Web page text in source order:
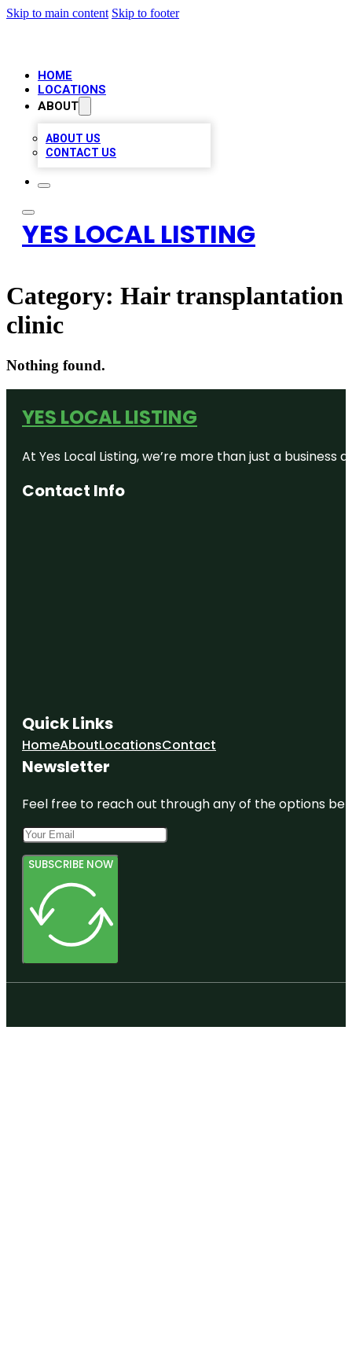
Skip to main content Skip to footer
HOME
LOCATIONS
ABOUT
ABOUT US
CONTACT US
YES LOCAL LISTING
Category: Hair transplantation
clinic
Nothing found.
YES LOCAL LISTING
At Yes Local Listing, we’re more than just a
Contact Info
Quick Links
HomeAboutLocationsContact
Newsletter
Feel free to reach out through any of the options
SUBSCRIBE NOW